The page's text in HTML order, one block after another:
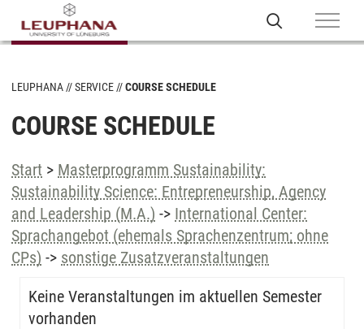
LEUPHANA SERVICE COURSE SCHEDULE
COURSE SCHEDULE
Start > Masterprogramm Sustainability:
Sustainability Science: Entrepreneurship, Agency
and Leadership (M.A.) -> International Center:
Sprachangebot (ehemals Sprachenzentrum; ohne
CPs) -> sonstige Zusatzveranstaltungen
Keine Veranstaltungen im aktuellen Semester
vorhanden